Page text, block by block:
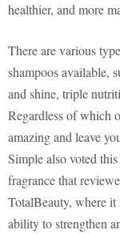
healthier, and more
There are various
shampoos available,
and shine, triple
Regardless of which
amazing and leave
Simple also voted
fragrance that
TotalBeauty, where it
ability to strengthen